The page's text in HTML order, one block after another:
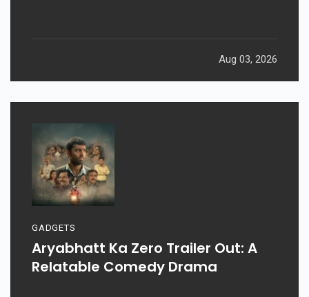
Aug 03, 2026
GADGETS
Aryabhatt Ka Zero Trailer Out: A
Relatable Comedy Drama